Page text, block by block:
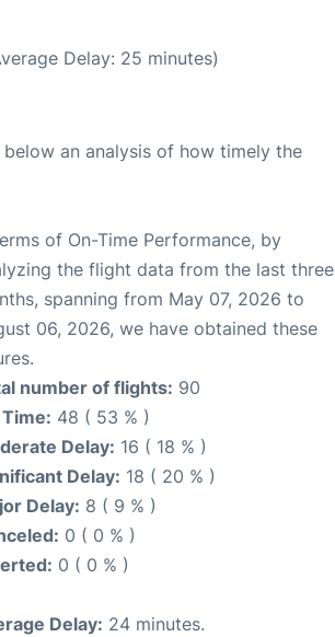
Delay: 25 minutes)
an analysis of how timely the
of On-Time Performance, by
the flight data from the last three
spanning from May 07, 2026 to
06, 2026, we have obtained these
number of flights: 90
48 ( 53 % )
Delay: 16 ( 18 % )
Delay: 18 ( 20 % )
Delay: 8 ( 9 % )
0 ( 0 % )
0 ( 0 % )
Delay: 24 minutes.